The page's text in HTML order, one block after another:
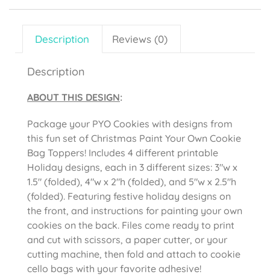
Description Reviews (0)
Description
ABOUT THIS DESIGN:
Package your PYO Cookies with designs from
this fun set of Christmas Paint Your Own Cookie
Bag Toppers! Includes 4 different printable
Holiday designs, each in 3 different sizes: 3″w x
1.5″ (folded), 4″w x 2″h (folded), and 5″w x 2.5″h
(folded). Featuring festive holiday designs on
the front, and instructions for painting your own
cookies on the back. Files come ready to print
and cut with scissors, a paper cutter, or your
cutting machine, then fold and attach to cookie
cello bags with your favorite adhesive!